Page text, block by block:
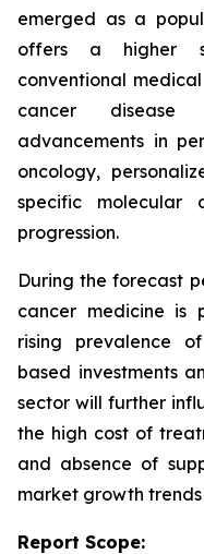
emerged as a
offers a higher
conventional
cancer disease
advancements in
oncology,
specific molecular
progression.
During the forecast
cancer medicine
rising prevalence
based investments
sector will further
the high cost of
and absence of
market growth
Report Scope: